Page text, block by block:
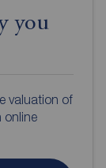
you
valuation of
online